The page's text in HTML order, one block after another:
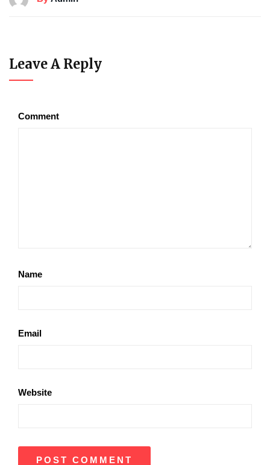
Leave A Reply
Comment
Name
Email
Website